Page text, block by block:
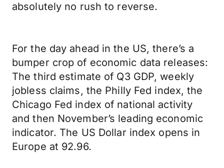
absolutely no rush to reverse.
For the day ahead in the US, there’s a
bumper crop of economic data releases:
The third estimate of Q3 GDP, weekly
jobless claims, the Philly Fed index, the
Chicago Fed index of national activity
and then November’s leading economic
indicator. The US Dollar index opens in
Europe at 92.96.